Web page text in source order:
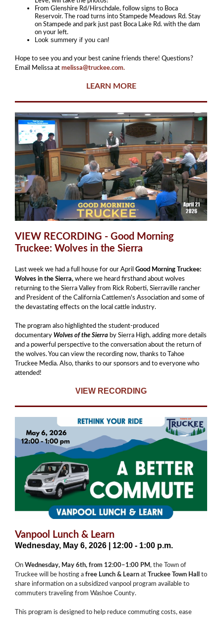
From Glenshire Rd/Hirschdale, follow signs to Boca
Reservoir. The road turns into Stampede Meadows Rd. Stay
on Stampede and park just past Boca Lake Rd. with the dam
on your left.
Look summery if you can!
Hope to see you and your best canine friends there! Questions?
Email Melissa at melissa@truckee.com.
LEARN MORE
VIEW RECORDING - Good Morning
Truckee: Wolves in the Sierra
Last week we had a full house for our April Good Morning Truckee:
Wolves in the Sierra, where we heard firsthand about wolves
returning to the Sierra Valley from Rick Roberti, Sierraville rancher
and President of the California Cattlemen's Association and some of
the devastating effects on the local cattle industry.
The program also highlighted the student-produced
documentary Wolves of the Sierra by Sierra High, adding more details
and a powerful perspective to the conversation about the return of
the wolves. You can view the recording now, thanks to Tahoe
Truckee Media. Also, thanks to our sponsors and to everyone who
attended!
VIEW RECORDING
Vanpool Lunch & Learn
Wednesday, May 6, 2026 | 12:00 - 1:00 p.m.
On Wednesday, May 6th, from 12:00–1:00 PM, the Town of
Truckee will be hosting a free Lunch & Learn at Truckee Town Hall to
share information on a subsidized vanpool program available to
commuters traveling from Washoe County.
This program is designed to help reduce commuting costs, ease